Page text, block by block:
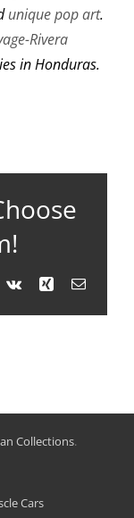
unique pop art.
Rivera
in Honduras.
Vk Xing Email
Collections.
Cars